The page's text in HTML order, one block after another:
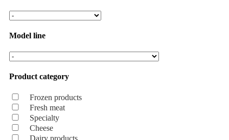
Model line
Product category
Frozen products
Fresh meat
Specialty
Cheese
Dairy products